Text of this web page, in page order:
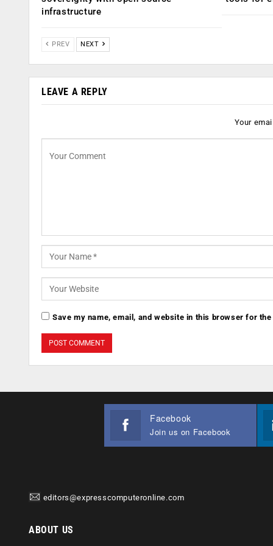
infrastructure
PREV NEXT
LEAVE A REPLY
Your
Save my name, email, and website in this browser for
Facebook
Join us on Facebook
editors@expresscomputeronline.com
ABOUT US